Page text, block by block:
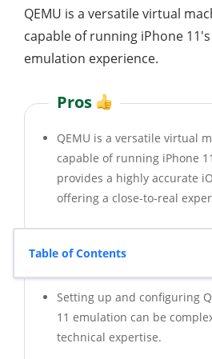
Table of Contents
QEMU is a versatile virtual
capable of running iPhone
emulation experience.
Pros
QEMU is a versatile virtual
capable of running iPhone
provides a highly accurate
offering a close-to-real
Cons
Setting up and configuring
11 emulation can be
technical expertise.